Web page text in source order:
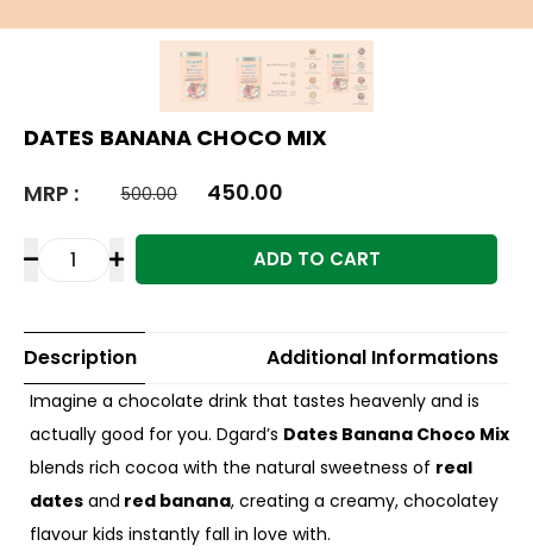
DATES BANANA CHOCO MIX
MRP :
500.00 450.00
ADD TO CART
Description Additional Informations
Imagine a chocolate drink that tastes heavenly and is
actually good for you. Dgard’s Dates Banana Choco Mix
blends rich cocoa with the natural sweetness of real
dates and red banana, creating a creamy, chocolatey
flavour kids instantly fall in love with.